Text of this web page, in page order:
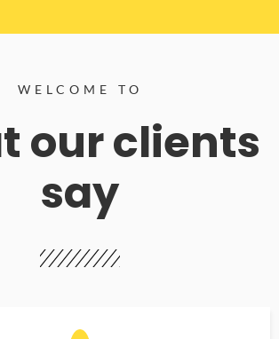
WELCOME TO
our clients
say